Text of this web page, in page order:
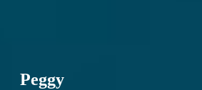
Peggy